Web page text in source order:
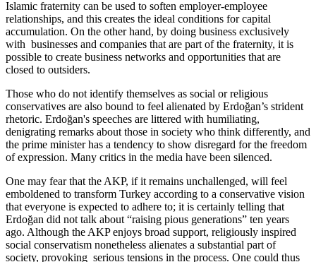
Islamic fraternity can be used to soften employer-employee
relationships, and this creates the ideal conditions for capital
accumulation. On the other hand, by doing business exclusively
with businesses and companies that are part of the fraternity, it is
possible to create business networks and opportunities that are
closed to outsiders.
Those who do not identify themselves as social or religious
conservatives are also bound to feel alienated by Erdoğan’s strident
rhetoric. Erdoğan's speeches are littered with humiliating,
denigrating remarks about those in society who think differently, and
the prime minister has a tendency to show disregard for the freedom
of expression. Many critics in the media have been silenced.
One may fear that the AKP, if it remains unchallenged, will feel
emboldened to transform Turkey according to a conservative vision
that everyone is expected to adhere to; it is certainly telling that
Erdoğan did not talk about “raising pious generations” ten years
ago. Although the AKP enjoys broad support, religiously inspired
social conservatism nonetheless alienates a substantial part of
society, provoking serious tensions in the process. One could thus